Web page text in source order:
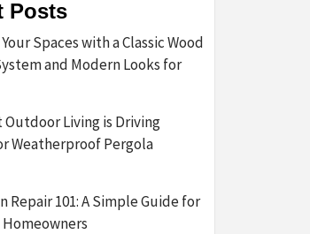
Posts
Spaces with a Classic Wood
and Modern Looks for
Outdoor Living is Driving
Weatherproof Pergola
Repair 101: A Simple Guide for